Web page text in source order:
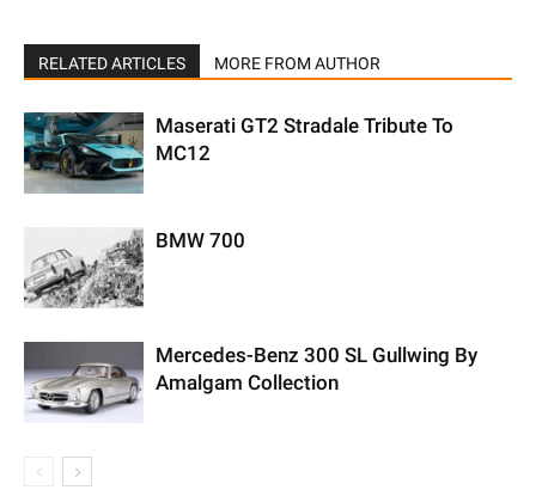
RELATED ARTICLES MORE FROM AUTHOR
Maserati GT2 Stradale Tribute To
MC12
BMW 700
Mercedes-Benz 300 SL Gullwing By
Amalgam Collection